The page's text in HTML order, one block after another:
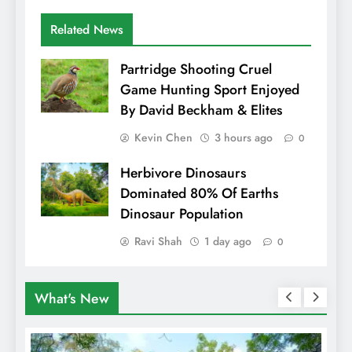
Related News
Partridge Shooting Cruel
Game Hunting Sport Enjoyed
By David Beckham & Elites
Kevin Chen 3 hours ago 0
Herbivore Dinosaurs
Dominated 80% Of Earths
Dinosaur Population
Ravi Shah 1 day ago 0
What's New